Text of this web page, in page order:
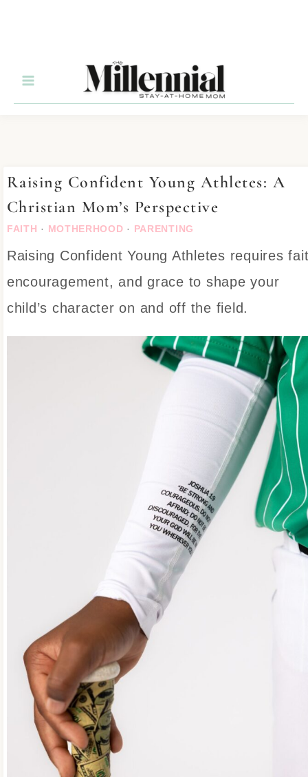
Raising Confident Young Athletes: A
Christian Mom’s Perspective
FAITH · MOTHERHOOD · PARENTING
Raising Confident Young Athletes requires
encouragement, and grace to shape your
child’s character on and off the field.